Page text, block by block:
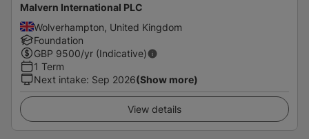
Malvern International PLC
Wolverhampton, United Kingdom
Foundation
GBP 9500/yr (Indicative)
1 Term
Next intake: Sep 2026(Show more)
View details